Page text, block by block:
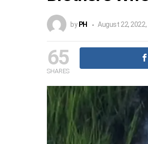
by PH August 22,
65
SHARES